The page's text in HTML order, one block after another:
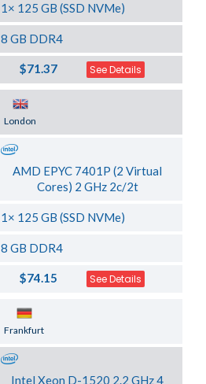
1× 125 GB (SSD NVMe)
8 GB DDR4
$71.37 See Details
London
AMD EPYC 7401P (2 Virtual
Cores) 2 GHz 2c/2t
1× 125 GB (SSD NVMe)
8 GB DDR4
$74.15 See Details
Frankfurt
Intel Xeon D-1520 2.2 GHz 4